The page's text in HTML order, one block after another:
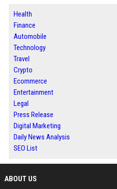
Health
Finance
Automobile
Technology
Travel
Crypto
Ecommerce
Entertainment
Legal
Press Release
Digital Marketing
Daily News Analysis
SEO List
ABOUT US